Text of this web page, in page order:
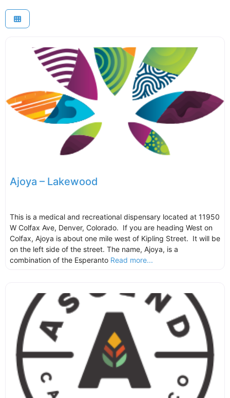
Ajoya – Lakewood
This is a medical and recreational dispensary located at 11950
W Colfax Ave, Denver, Colorado. If you are heading West on
Colfax, Ajoya is about one mile west of Kipling Street. It will be
on the left side of the street. The name, Ajoya, is a
combination of the Esperanto Read more...